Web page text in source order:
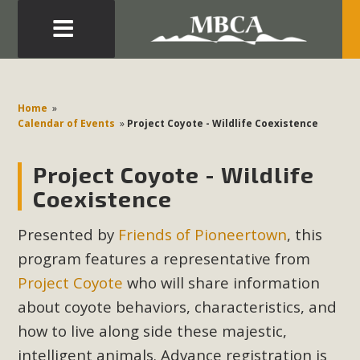
Home »
Calendar of Events » Project Coyote - Wildlife Coexistence
Project Coyote - Wildlife
Coexistence
Presented by Friends of Pioneertown, this
program features a representative from
Project Coyote who will share information
about coyote behaviors, characteristics, and
how to live along side these majestic,
intelligent animals. Advance registration is
Development in the Morongo Basin ATTEND the Appeal
of Mercury Dry Camp Project on August 4 Renewable
Environmental Protections Attacks on California
Environmental Quality Act Good News! Balcony Solar
Advances in California Climate Stewards at University of
California Riverside Palm Desert Voluteer to support MBCA
in our Adopt-a-Highway
Read More
MBCA Comments on Pipes Canyon